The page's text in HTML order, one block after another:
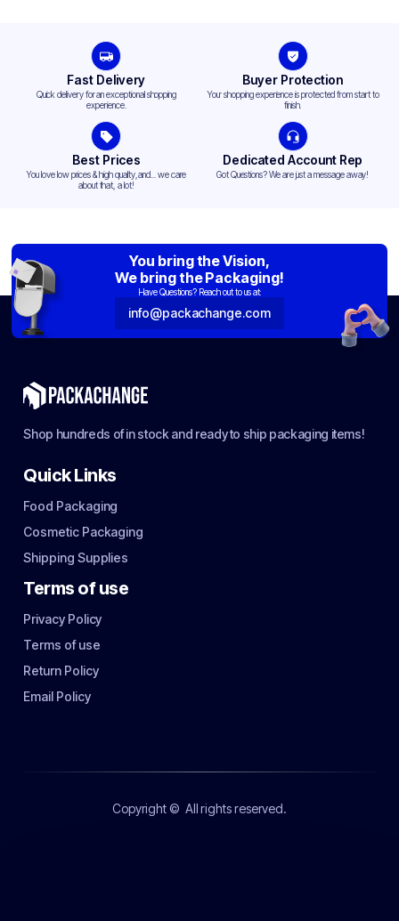
Fast Delivery
Quick delivery for an exceptional shopping
experience.
Buyer Protection
Your shopping experience is protected from start to
finish.
Best Prices
You love low prices & high quality,and... we care
about that, a lot!
Dedicated Account Rep
Got Questions? We are just a message away!
You bring the Vision,
We bring the Packaging!
Have Questions? Reach out to us at:
info@packachange.com
Shop hundreds of in stock and ready to ship packaging items!
Quick Links
Food Packaging
Cosmetic Packaging
Shipping Supplies
Terms of use
Privacy Policy
Terms of use
Return Policy
Email Policy
Copyright © All rights reserved.